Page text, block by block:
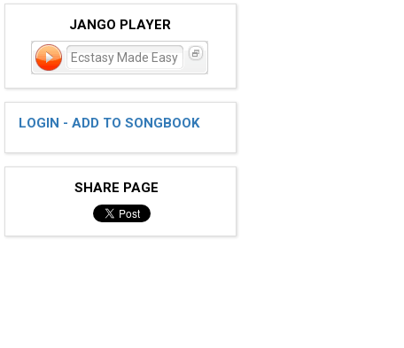
JANGO PLAYER
Ecstasy Made Easy
LOGIN - ADD TO SONGBOOK
SHARE PAGE